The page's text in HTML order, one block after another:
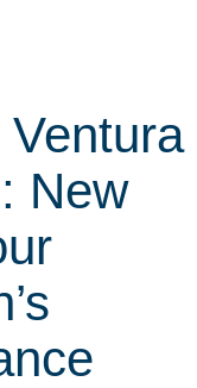
New